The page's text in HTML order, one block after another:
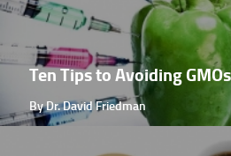
Ten Tips to Avoiding GMOs
By Dr. David Friedman